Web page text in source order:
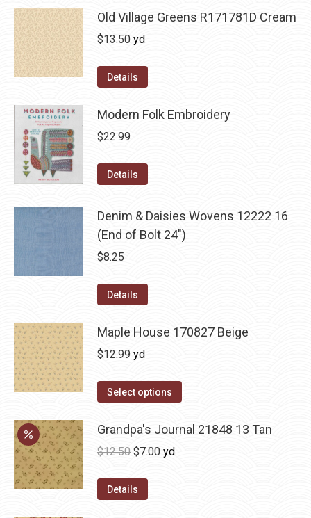
Old Village Greens R171781D Cream
$13.50 yd
Details
Modern Folk Embroidery
$22.99
Details
Denim & Daisies Wovens 12222 16
(End of Bolt 24")
$8.25
Details
Maple House 170827 Beige
$12.99 yd
Select options
Grandpa's Journal 21848 13 Tan
$12.50 Original
was:
$7.00Current
yd
Details